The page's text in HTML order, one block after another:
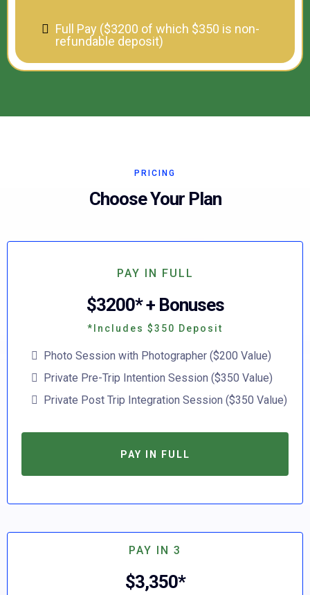
Full Pay ($3200 of which $350 is non-
refundable deposit)
PRICING
Choose Your Plan
PAY IN FULL
$3200* + Bonuses
*Includes $350 Deposit
Photo Session with Photographer ($200 Value)
Private Pre-Trip Intention Session ($350 Value)
Private Post Trip Integration Session ($350 Value)
PAY IN FULL
PAY IN 3
$3,350*